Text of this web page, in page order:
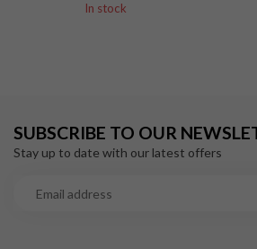
In stock
SUBSCRIBE TO OUR
Stay up to date with our latest offers